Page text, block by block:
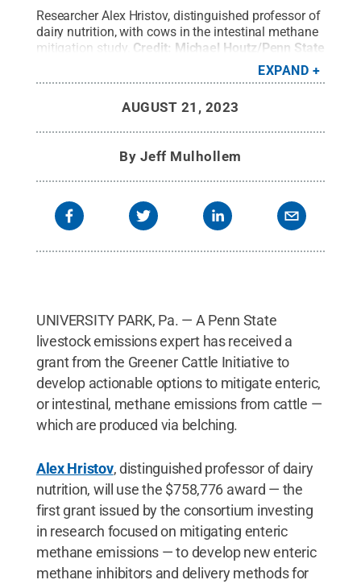
Researcher Alex Hristov, distinguished professor of
dairy nutrition, with cows in the intestinal methane
mitigation study. Credit: Michael Houtz/Penn State
EXPAND
AUGUST 21, 2023
By Jeff Mulhollem
UNIVERSITY PARK, Pa. — A Penn State
livestock emissions expert has received a
grant from the Greener Cattle Initiative to
develop actionable options to mitigate enteric,
or intestinal, methane emissions from cattle —
which are produced via belching.
Alex Hristov, distinguished professor of dairy
nutrition, will use the $758,776 award — the
first grant issued by the consortium investing
in research focused on mitigating enteric
methane emissions — to develop new enteric
methane inhibitors and delivery methods for